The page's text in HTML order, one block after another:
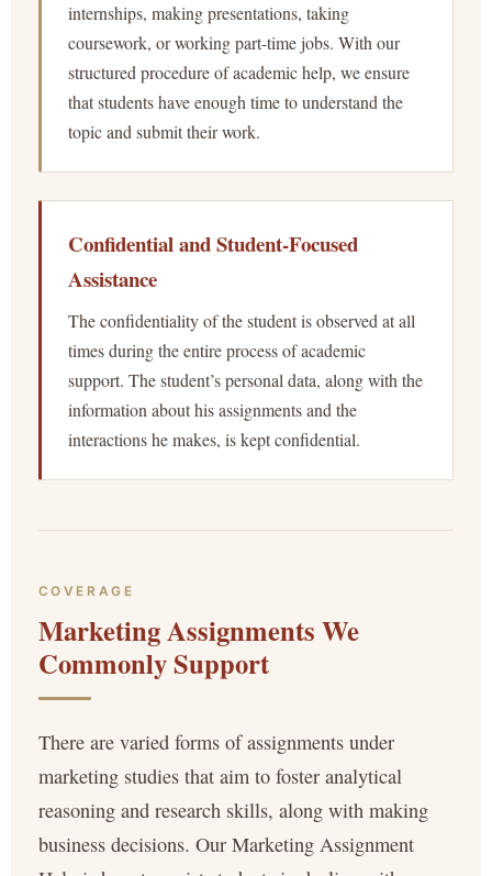
internships, making presentations, taking
coursework, or working part-time jobs. With our
structured procedure of academic help, we ensure
that students have enough time to understand the
topic and submit their work.
Confidential and Student-Focused
Assistance
The confidentiality of the student is observed at all
times during the entire process of academic
support. The student’s personal data, along with the
information about his assignments and the
interactions he makes, is kept confidential.
COVERAGE
Marketing Assignments We
Commonly Support
There are varied forms of assignments under
marketing studies that aim to foster analytical
reasoning and research skills, along with making
business decisions. Our Marketing Assignment